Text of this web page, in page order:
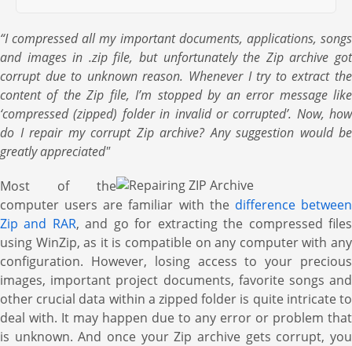
“I compressed all my important documents, applications, songs
and images in .zip file, but unfortunately the Zip archive got
corrupt due to unknown reason. Whenever I try to extract the
content of the Zip file, I’m stopped by an error message like
‘compressed (zipped) folder in invalid or corrupted’. Now, how
do I repair my corrupt Zip archive? Any suggestion would be
greatly appreciated"
Most of the
computer users are familiar with the difference between
Zip and RAR, and go for extracting the compressed files
using WinZip, as it is compatible on any computer with any
configuration. However, losing access to your precious
images, important project documents, favorite songs and
other crucial data within a zipped folder is quite intricate to
deal with. It may happen due to any error or problem that
is unknown. And once your Zip archive gets corrupt, you